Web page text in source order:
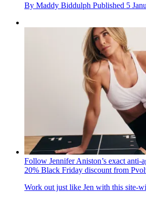
By Maddy Biddulph Published 5
Follow Jennifer Aniston’s exact
20% Black Friday discount from
Work out just like Jen with this site-